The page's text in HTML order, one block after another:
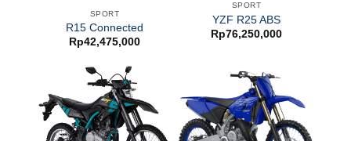
SPORT
R15 Connected
Rp42,475,000
SPORT
YZF R25 ABS
Rp76,250,000